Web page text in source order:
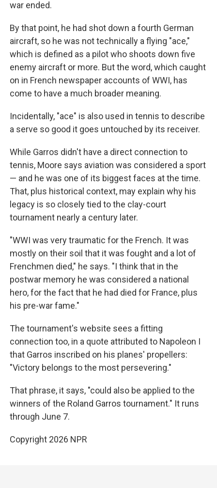
war ended.
By that point, he had shot down a fourth German
aircraft, so he was not technically a flying "ace,"
which is defined as a pilot who shoots down five
enemy aircraft or more. But the word, which caught
on in French newspaper accounts of WWI, has
come to have a much broader meaning.
Incidentally, "ace" is also used in tennis to describe
a serve so good it goes untouched by its receiver.
While Garros didn't have a direct connection to
tennis, Moore says aviation was considered a sport
— and he was one of its biggest faces at the time.
That, plus historical context, may explain why his
legacy is so closely tied to the clay-court
tournament nearly a century later.
"WWI was very traumatic for the French. It was
mostly on their soil that it was fought and a lot of
Frenchmen died," he says. "I think that in the
postwar memory he was considered a national
hero, for the fact that he had died for France, plus
his pre-war fame."
The tournament's website sees a fitting
connection too, in a quote attributed to Napoleon I
that Garros inscribed on his planes' propellers:
"Victory belongs to the most persevering."
That phrase, it says, "could also be applied to the
winners of the Roland Garros tournament." It runs
through June 7.
Copyright 2026 NPR